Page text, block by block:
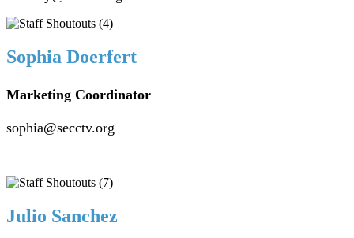
Sophia Doerfert
Marketing Coordinator
sophia@secctv.org
Julio Sanchez